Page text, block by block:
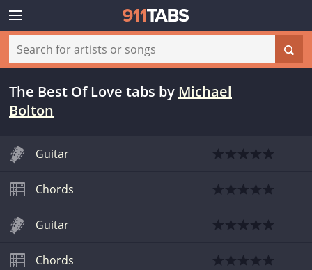
The Best Of Love tabs by Michael
Bolton
Guitar
Chords
Guitar
Chords